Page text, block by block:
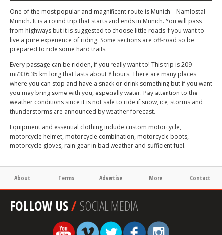
One of the most popular and magnificent route is Munich – Namlostal –
Munich. It is a round trip that starts and ends in Munich. You will pass
from highways but it is suggested to choose little roads if you want to
live a pure experience of riding. Some sections are off-road so be
prepared to ride some hard trails.
Every passage can be ridden, if you really want to! This trip is 209
mi/336.35 km long that lasts about 8 hours. There are many places
where you can stop and have a snack or drink something but if you want
you may bring some with you, especially water. Pay attention to the
weather conditions since it is not safe to ride if snow, ice, storms and
thunderstorms are announced by weather forecast.
Equipment and essential clothing include custom motorcycle,
motorcycle helmet, motorcycle combination, motorcycle boots,
motorcycle gloves, rain gear in bad weather and sufficient fuel.
About Terms Advertise More Contact
FOLLOW US/SOCIAL MEDIA